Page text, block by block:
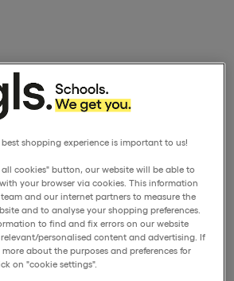
shopping experience is important to us!
cookies" button, our website will be able to
your browser via cookies. This information
and our internet partners to measure the
and to analyse your shopping preferences.
to find and fix errors on our website
personalised content and advertising. If
about the purposes and preferences for
on "cookie settings".